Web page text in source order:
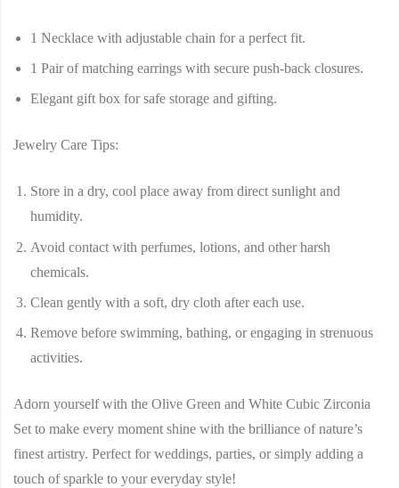
1 Necklace with adjustable chain for a perfect fit.
1 Pair of matching earrings with secure push-back closures.
Elegant gift box for safe storage and gifting.
Jewelry Care Tips:
Store in a dry, cool place away from direct sunlight and
humidity.
Avoid contact with perfumes, lotions, and other harsh
chemicals.
Clean gently with a soft, dry cloth after each use.
Remove before swimming, bathing, or engaging in strenuous
activities.
Adorn yourself with the Olive Green and White Cubic Zirconia
Set to make every moment shine with the brilliance of nature’s
finest artistry. Perfect for weddings, parties, or simply adding a
touch of sparkle to your everyday style!